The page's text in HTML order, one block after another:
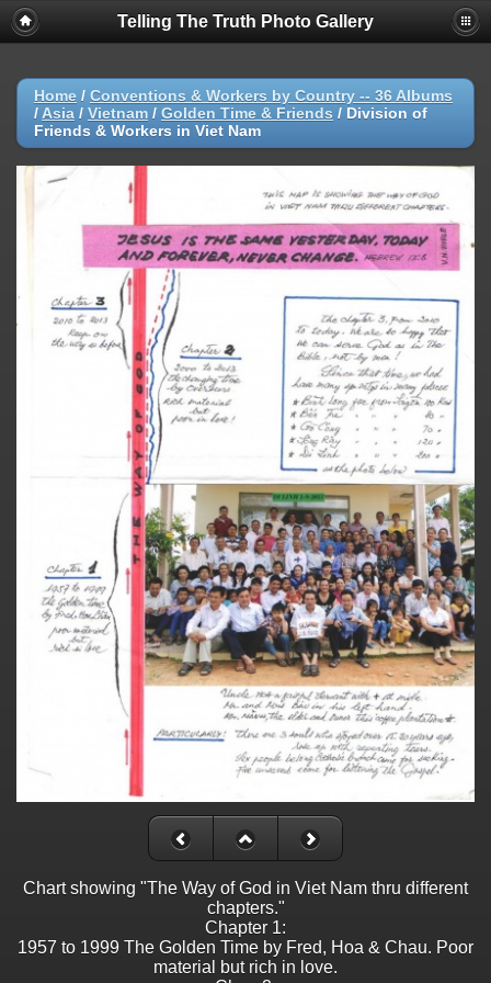
Telling The Truth Photo Gallery
Home / Conventions & Workers by Country -- 36 Albums
/ Asia / Vietnam / Golden Time & Friends / Division of
Friends & Workers in Viet Nam
Chart showing "The Way of God in Viet Nam thru different
chapters."
Chapter 1:
1957 to 1999 The Golden Time by Fred, Hoa & Chau. Poor
material but rich in love.